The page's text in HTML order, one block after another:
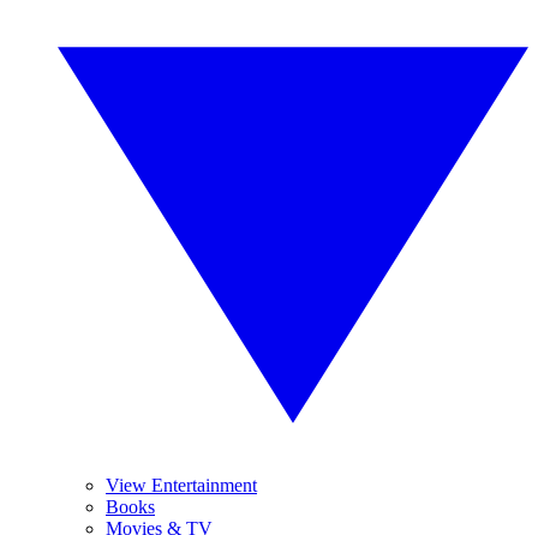
View Entertainment
Books
Movies & TV